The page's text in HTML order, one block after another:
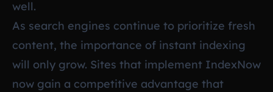
well.
As search engines continue to prioritize fresh
content, the importance of instant indexing
will only grow. Sites that implement IndexNow
now gain a competitive advantage that